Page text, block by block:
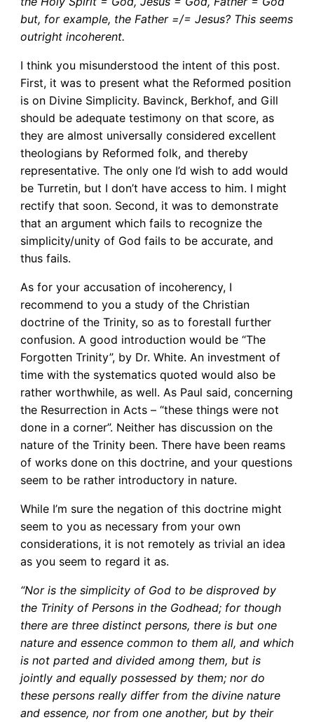
but, for example, the Father =/= Jesus? This seems
outright incoherent.
I think you misunderstood the intent of this post.
First, it was to present what the Reformed position
is on Divine Simplicity. Bavinck, Berkhof, and Gill
should be adequate testimony on that score, as
they are almost universally considered excellent
theologians by Reformed folk, and thereby
representative. The only one I’d wish to add would
be Turretin, but I don’t have access to him. I might
rectify that soon. Second, it was to demonstrate
that an argument which fails to recognize the
simplicity/unity of God fails to be accurate, and
thus fails.
As for your accusation of incoherency, I
recommend to you a study of the Christian
doctrine of the Trinity, so as to forestall further
confusion. A good introduction would be “The
Forgotten Trinity”, by Dr. White. An investment of
time with the systematics quoted would also be
rather worthwhile, as well. As Paul said, concerning
the Resurrection in Acts – “these things were not
done in a corner”. Neither has discussion on the
nature of the Trinity been. There have been reams
of works done on this doctrine, and your questions
seem to be rather introductory in nature.
While I’m sure the negation of this doctrine might
seem to you as necessary from your own
considerations, it is not remotely as trivial an idea
as you seem to regard it as.
“Nor is the simplicity of God to be disproved by
the Trinity of Persons in the Godhead; for though
there are three distinct persons, there is but one
nature and essence common to them all, and which
is not parted and divided among them, but is
jointly and equally possessed by them; nor do
these persons really differ from the divine nature
and essence, nor from one another, but by their